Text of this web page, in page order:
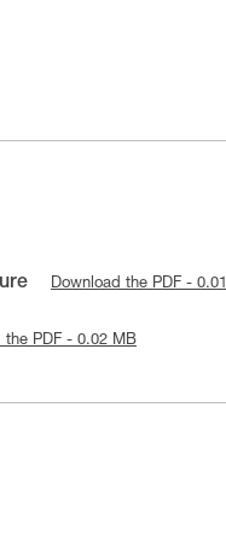
Download the PDF -
the PDF - 0.02 MB